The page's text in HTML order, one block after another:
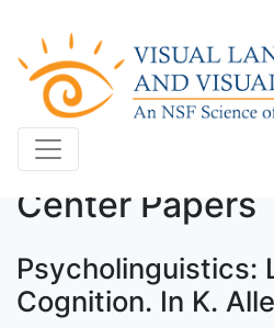
Center Papers
Psycholinguistics:
Cognition. In K.